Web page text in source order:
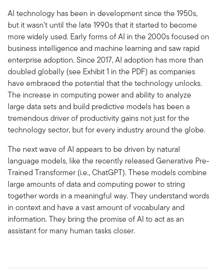
AI technology has been in development since the 1950s,
but it wasn’t until the late 1990s that it started to become
more widely used. Early forms of AI in the 2000s focused on
business intelligence and machine learning and saw rapid
enterprise adoption. Since 2017, AI adoption has more than
doubled globally (see Exhibit 1 in the PDF) as companies
have embraced the potential that the technology unlocks.
The increase in computing power and ability to analyze
large data sets and build predictive models has been a
tremendous driver of productivity gains not just for the
technology sector, but for every industry around the globe.
The next wave of AI appears to be driven by natural
language models, like the recently released Generative Pre-
Trained Transformer (i.e., ChatGPT). These models combine
large amounts of data and computing power to string
together words in a meaningful way. They understand words
in context and have a vast amount of vocabulary and
information. They bring the promise of AI to act as an
assistant for many human tasks closer.